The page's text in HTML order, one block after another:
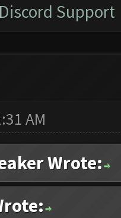
Support
AM
Wrote: